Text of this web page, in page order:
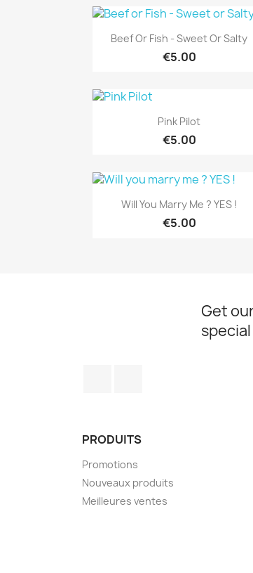
Quick view
Beef Or Fish - Sweet Or Salty
€5.00
Quick view
Pink Pilot
€5.00
 Quick view
Will You Marry Me ? YES !
€5.00
Get
PRODUITS
Promotions
Nouveaux produits
Meilleures ventes